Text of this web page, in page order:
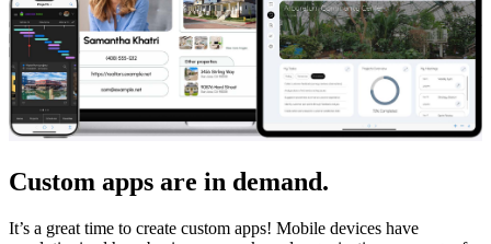
Custom apps are in demand.
It’s a great time to create custom apps! Mobile devices have